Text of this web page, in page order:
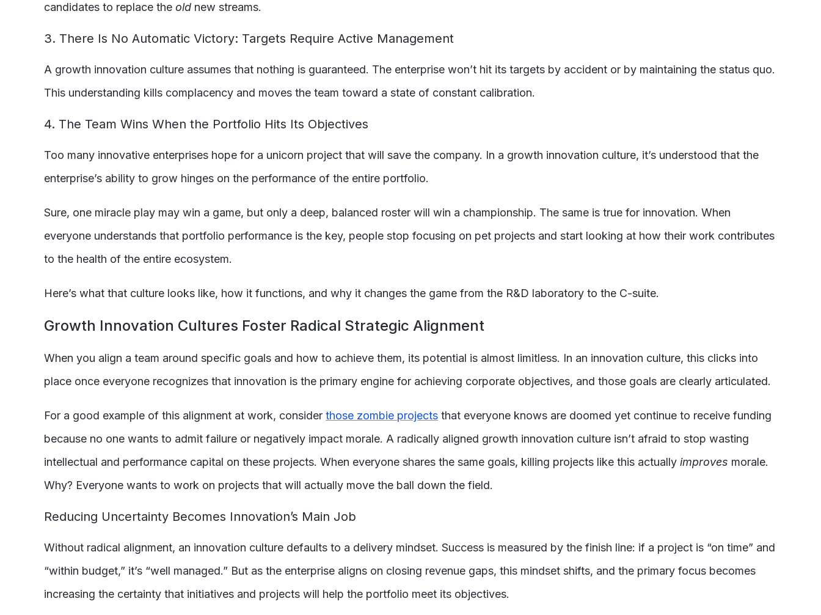
candidates to replace the old new streams.
3. There Is No Automatic Victory: Targets Require Active Management
A growth innovation culture assumes that nothing is guaranteed. The enterprise won’t hit its targets by accident or by maintaining the status quo.
This understanding kills complacency and moves the team toward a state of constant calibration.
4. The Team Wins When the Portfolio Hits Its Objectives
Too many innovative enterprises hope for a unicorn project that will save the company. In a growth innovation culture, it’s understood that the
enterprise’s ability to grow hinges on the performance of the entire portfolio.
Sure, one miracle play may win a game, but only a deep, balanced roster will win a championship. The same is true for innovation. When
everyone understands that portfolio performance is the key, people stop focusing on pet projects and start looking at how their work contributes
to the health of the entire ecosystem.
Here’s what that culture looks like, how it functions, and why it changes the game from the R&D laboratory to the C-suite.
Growth Innovation Cultures Foster Radical Strategic Alignment
When you align a team around specific goals and how to achieve them, its potential is almost limitless. In an innovation culture, this clicks into
place once everyone recognizes that innovation is the primary engine for achieving corporate objectives, and those goals are clearly articulated.
For a good example of this alignment at work, consider those zombie projects that everyone knows are doomed yet continue to receive funding
because no one wants to admit failure or negatively impact morale. A radically aligned growth innovation culture isn’t afraid to stop wasting
intellectual and performance capital on these projects. When everyone shares the same goals, killing projects like this actually improves morale.
Why? Everyone wants to work on projects that will actually move the ball down the field.
Reducing Uncertainty Becomes Innovation’s Main Job
Without radical alignment, an innovation culture defaults to a delivery mindset. Success is measured by the finish line: if a project is “on time” and
“within budget,” it’s “well managed.” But as the enterprise aligns on closing revenue gaps, this mindset shifts, and the primary focus becomes
increasing the certainty that initiatives and projects will help the portfolio meet its objectives.